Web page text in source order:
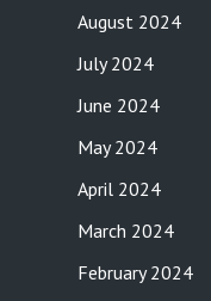
August 2024
July 2024
June 2024
May 2024
April 2024
March 2024
February 2024